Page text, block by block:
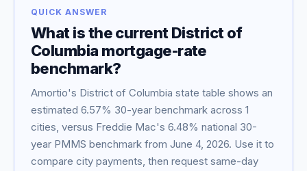
About
QUICK ANSWER
What is the current District of
Columbia mortgage-rate
benchmark?
Amortio's District of Columbia state table shows an
estimated 6.57% 30-year benchmark across 1
cities, versus Freddie Mac's 6.48% national 30-
year PMMS benchmark from June 4, 2026. Use it to
compare city payments, then request same-day